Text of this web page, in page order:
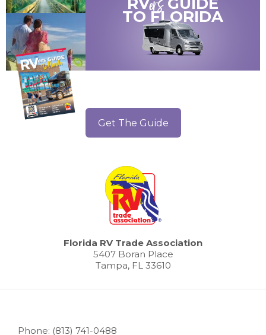
ers
TOFLORIDA
Get The Guide
Florida RV Trade Association
5407 Boran Place
Tampa, FL 33610
Phone: (813) 741-0488